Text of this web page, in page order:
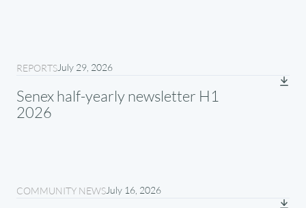
REPORTSJuly 29, 2026
Senex half-yearly newsletter H1
2026
COMMUNITY NEWSJuly 16, 2026